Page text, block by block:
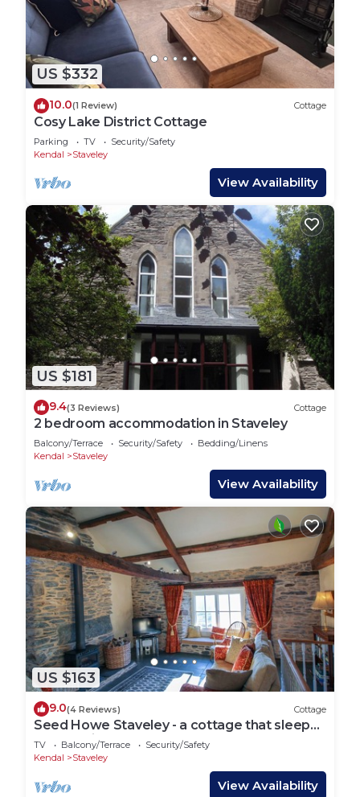
US $332
10.0(1 Review) Cottage
Cosy Lake District Cottage
Parking TV
Security/Safety
Kendal
Staveley
View Availability
US $181
9.4(3 Reviews) Cottage
2 bedroom accommodation in Staveley
Balcony/Terrace Security/Safety
Bedding/Linens
Kendal
Staveley
View Availability
US $163
9.0(4 Reviews) Cottage
Seed Howe Staveley - a cottage that sleeps
5 guests in 3 bedrooms
TV Balcony/Terrace
Security/Safety
Kendal
Staveley
View Availability